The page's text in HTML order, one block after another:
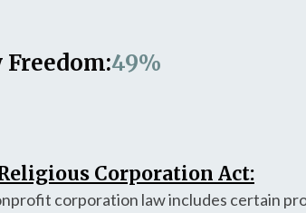
49%
Corporation Act:
corporation law includes certain